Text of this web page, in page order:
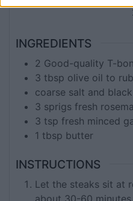
INGREDIENTS
2 Good-quality T-
3 tbsp olive oil to
coarse salt and
3 sprigs fresh
3 tsp fresh minced
1 tbsp butter
INSTRUCTIONS
Let the steaks sit at